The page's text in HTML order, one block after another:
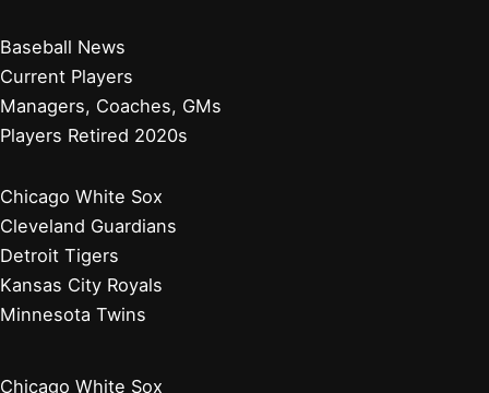
Baseball News
Current Players
Managers, Coaches, GMs
Players Retired 2020s
Chicago White Sox
Cleveland Guardians
Detroit Tigers
Kansas City Royals
Minnesota Twins
Chicago White Sox